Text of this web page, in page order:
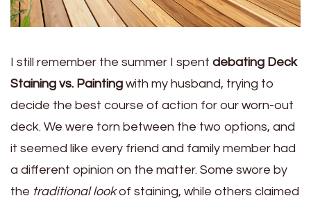
I still remember the summer I spent debating Deck
Staining vs. Painting with my husband, trying to
decide the best course of action for our worn-out
deck. We were torn between the two options, and
it seemed like every friend and family member had
a different opinion on the matter. Some swore by
the traditional lookof staining, while others claimed